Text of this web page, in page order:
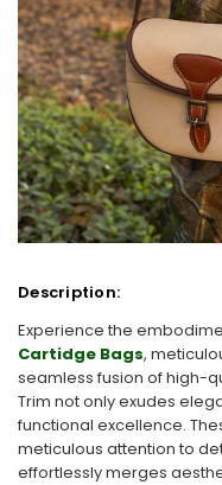
Description:
Experience the
Cartidge Bags,
seamless fusion of high-
Trim not only exudes
functional excellence.
meticulous attention to
effortlessly merges